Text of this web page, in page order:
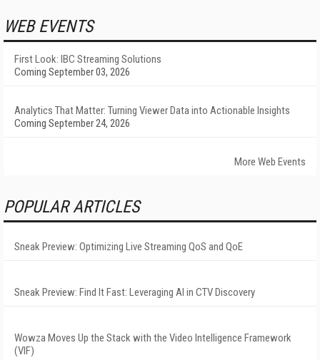
WEB EVENTS
First Look: IBC Streaming Solutions
Coming September 03, 2026
Analytics That Matter: Turning Viewer Data into Actionable Insights
Coming September 24, 2026
More Web Events
POPULAR ARTICLES
Sneak Preview: Optimizing Live Streaming QoS and QoE
Sneak Preview: Find It Fast: Leveraging AI in CTV Discovery
Wowza Moves Up the Stack with the Video Intelligence Framework
(VIF)